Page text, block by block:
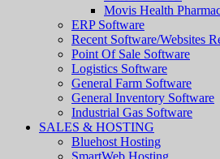
Movis Health
ERP Software
Recent Software/Websites
Point Of Sale Software
Logistics Software
General Farm Software
General Inventory Software
Industrial Gas Software
SALES & HOSTING
Bluehost Hosting
SmartWeb Hosting